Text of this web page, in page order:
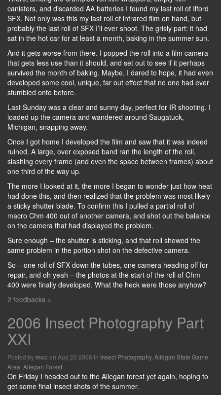
canisters, and discarded AA batteries I found my last roll of Ilford
SFX. Not only was this my last roll of infrared film on hand, but
probably the last roll of SFX I’ll ever shoot. The grisly part: it had
sat in the hot car for at least a month, baking in the summer sun.
And it gets worse from there. I popped the roll into a film camera
that gets less use than it should, and set out to see if it perhaps
survived the month of baking. Maybe, I dared to hope, it had even
developed some cool, unique, far out effect that no one had ever
stumbled onto before.
Last Sunday was a clear and sunny day, perfect for IR shooting. I
loaded up the camera and wandered around Saugatuck,
Michigan, snapping away.
Once I got home I developed the film and saw that it was indeed
ruined. A large, over exposed band ran the length of the roll,
slashing every frame (and even the space between frames) about
one third of the way up.
The more I looked at it, the more I began to wonder just how heat
had done this, and then realized that the problem was most likely
a sticky shutter blade. To confirm this I pulled a partial roll of
macro Chm 400 out of another camera, and shot out the balance
on the camera that had displayed the problem.
Sure enough – the shutter is sticking, and that roll showed the
same problem in the portion shot on the defective camera.
So – one roll of SFX down the tubes, one camera heading off for
repair, and oh yeah – the photos at the start of the roll of Chm
400 were finally developed. What the heck were those anyhow?
2 feedbacks »
2006 Insect Photography Part
XXI
Posted by mcc on Aug 20 2006 in Insect Photography, Allegan State Game
Area Allegan Forest
On Friday I headed out to the Allegan forest yet again, hoping to
get some final insect shots of the summer.